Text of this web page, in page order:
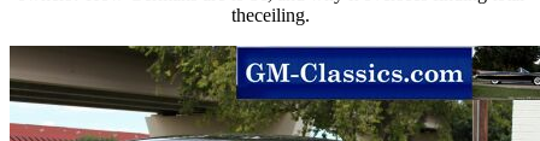
theceiling.